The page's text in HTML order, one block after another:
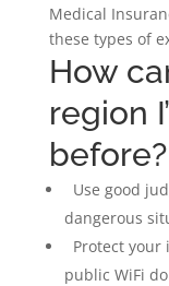
Medical
these types of
How
region
before?
Use good
dangerous
Protect
public WiFi